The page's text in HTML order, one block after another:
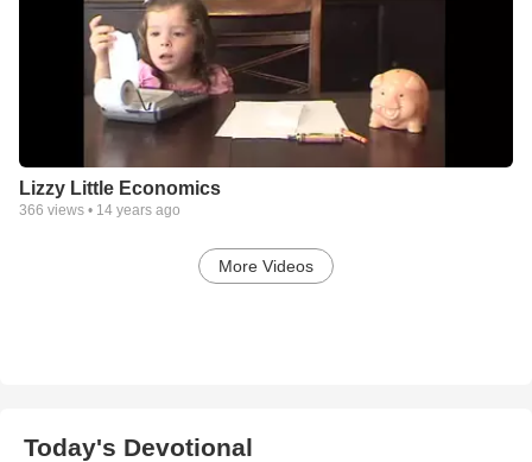
Lizzy Little Economics
366 views • 14 years ago
More Videos
Today's Devotional